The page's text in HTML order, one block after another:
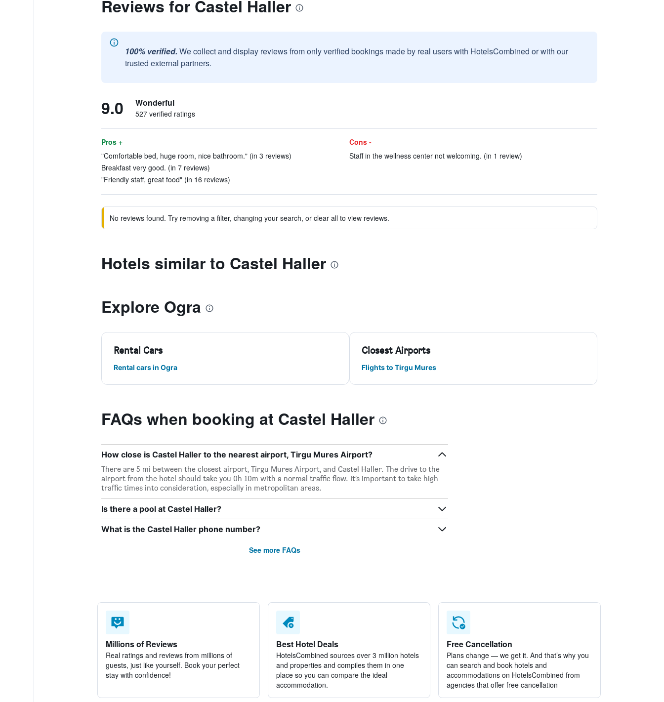
Reviews for Castel Haller
100% verified. We collect and display reviews from only verified bookings made by real users with HotelsCombined or with our
trusted external partners.
9.0 Wonderful
527 verified ratings
Pros +
"Comfortable bed, huge room, nice bathroom." (in 3 reviews)
Breakfast very good. (in 7 reviews)
"Friendly staff, great food" (in 16 reviews)
Cons -
Staff in the wellness center not welcoming. (in 1 review)
No reviews found. Try removing a filter, changing your search, or clear all to view reviews.
Hotels similar to Castel Haller
Explore Ogra
Rental Cars
Rental cars in Ogra
Closest Airports
Flights to Tirgu Mures
FAQs when booking at Castel Haller
How close is Castel Haller to the nearest airport, Tirgu Mures Airport?
There are 5 mi between the closest airport, Tirgu Mures Airport, and Castel Haller. The drive to the
airport from the hotel should take you 0h 10m with a normal traffic flow. It’s important to take high
traffic times into consideration, especially in metropolitan areas.
Is there a pool at Castel Haller?
What is the Castel Haller phone number?
See more FAQs
Millions of Reviews
Real ratings and reviews from millions of
guests, just like yourself. Book your perfect
stay with confidence!
Best Hotel Deals
HotelsCombined sources over 3 million hotels
and properties and compiles them in one
place so you can compare the ideal
accommodation.
Free Cancellation
Plans change — we get it. And that’s why you
can search and book hotels and
accommodations on HotelsCombined from
agencies that offer free cancellation